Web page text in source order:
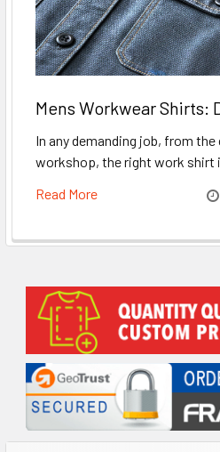
Sidebar
Mens Workwear Shirts:
In any demanding job, from
workshop, the right work shirt
Read More